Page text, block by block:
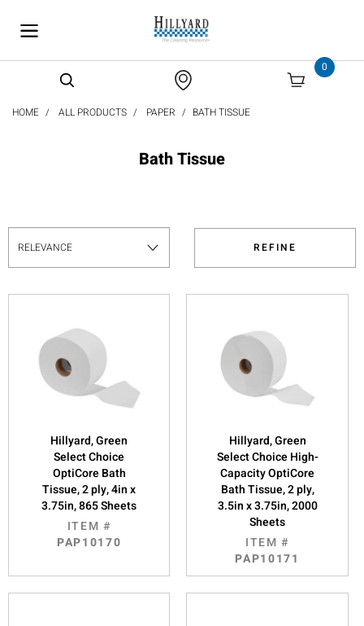
0
HOME ALL PRODUCTS PAPER BATH TISSUE
Bath Tissue
REFINE
Hillyard, Green
Select Choice
OptiCore Bath
Tissue, 2 ply, 4in x
3.75in, 865 Sheets
ITEM #
PAP10170
Hillyard, Green
Select Choice High-
Capacity OptiCore
Bath Tissue, 2 ply,
3.5in x 3.75in, 2000
Sheets
ITEM #
PAP10171